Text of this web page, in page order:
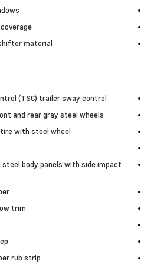
material
(TSC) trailer sway control
and rear gray steel wheels
with steel wheel
steel body panels with side impact
trim
rub strip